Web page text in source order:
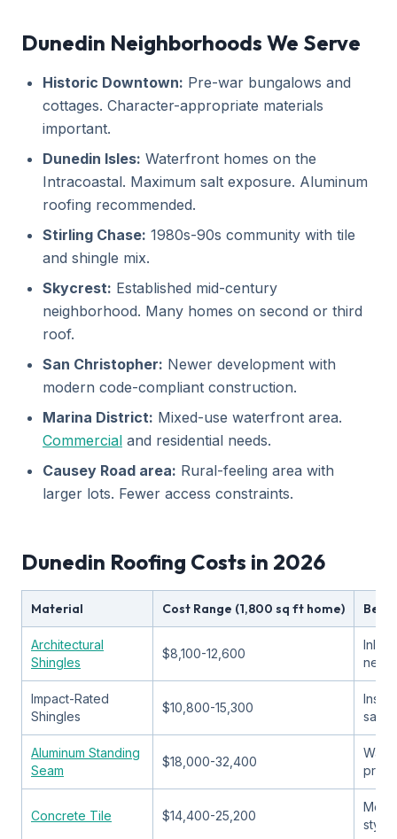
Dunedin Neighborhoods We Serve
Historic Downtown: Pre-war bungalows and
cottages. Character-appropriate materials
important.
Dunedin Isles: Waterfront homes on the
Intracoastal. Maximum salt exposure. Aluminum
roofing recommended.
Stirling Chase: 1980s-90s community with tile
and shingle mix.
Skycrest: Established mid-century
neighborhood. Many homes on second or third
roof.
San Christopher: Newer development with
modern code-compliant construction.
Marina District: Mixed-use waterfront area.
Commercial and residential needs.
Causey Road area: Rural-feeling area with
larger lots. Fewer access constraints.
Dunedin Roofing Costs in 2026
Material Cost Range (1,800 sq ft home) Best
Architectural
Shingles
$8,100-12,600
Inland
Impact-Rated
Shingles
$10,800-15,300
Aluminum Standing
Seam
$18,000-32,400
Concrete Tile $14,400-25,200
style